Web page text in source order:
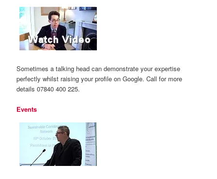
Sometimes a talking head can demonstrate your expertise
perfectly whilst raising your profile on Google. Call for more
details 07840 400 225.
Events